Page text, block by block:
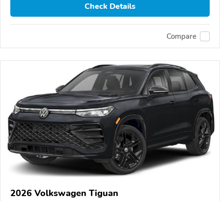
Check Details
Compare
2026 Volkswagen Tiguan